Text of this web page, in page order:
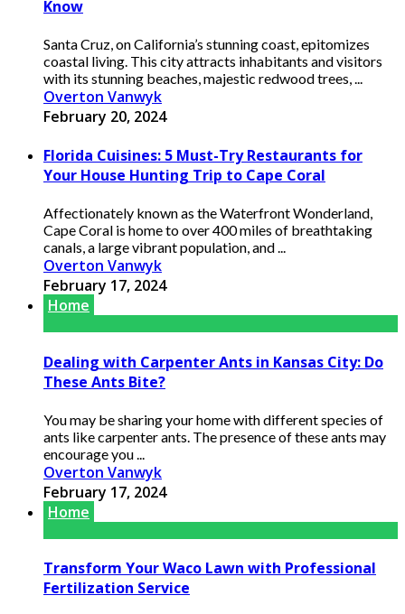
Know
Santa Cruz, on California’s stunning coast, epitomizes
coastal living. This city attracts inhabitants and visitors
with its stunning beaches, majestic redwood trees, ...
Overton Vanwyk
February 20, 2024
Florida Cuisines: 5 Must-Try Restaurants for
Your House Hunting Trip to Cape Coral
Affectionately known as the Waterfront Wonderland,
Cape Coral is home to over 400 miles of breathtaking
canals, a large vibrant population, and ...
Overton Vanwyk
February 17, 2024
Home
Dealing with Carpenter Ants in Kansas City: Do
These Ants Bite?
You may be sharing your home with different species of
ants like carpenter ants. The presence of these ants may
encourage you ...
Overton Vanwyk
February 17, 2024
Home
Transform Your Waco Lawn with Professional
Fertilization Service